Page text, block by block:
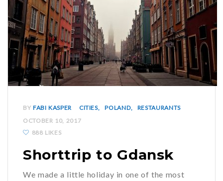
BY FABI KASPER CITIES POLAND
RESTAURANTS
OCTOBER 10, 2017
888 LIKES
Shorttrip to Gdansk
We made a little holiday in one of the most